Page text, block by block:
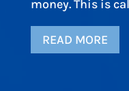
money. This is
READ MORE